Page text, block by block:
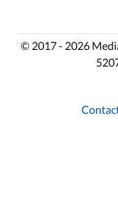
© 2017 - 2026